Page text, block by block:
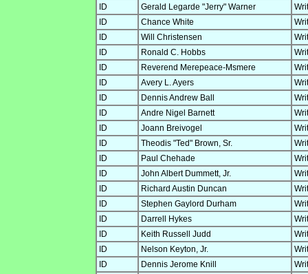
ID
Gerald Legarde "Jerry" Warner
ID
Chance White
ID
Will Christensen
ID
Ronald C. Hobbs
ID
Reverend Merepeace-Msmere
ID
Avery L. Ayers
ID
Dennis Andrew Ball
ID
Andre Nigel Barnett
ID
Joann Breivogel
ID
Theodis "Ted" Brown, Sr.
ID
Paul Chehade
ID
John Albert Dummett, Jr.
ID
Richard Austin Duncan
ID
Stephen Gaylord Durham
ID
Darrell Hykes
ID
Keith Russell Judd
ID
Nelson Keyton, Jr.
ID
Dennis Jerome Knill